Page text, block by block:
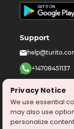
Support
+14708451137
©2026
Privacy Policy
Privacy Notice
We use essential
may also use
personalize